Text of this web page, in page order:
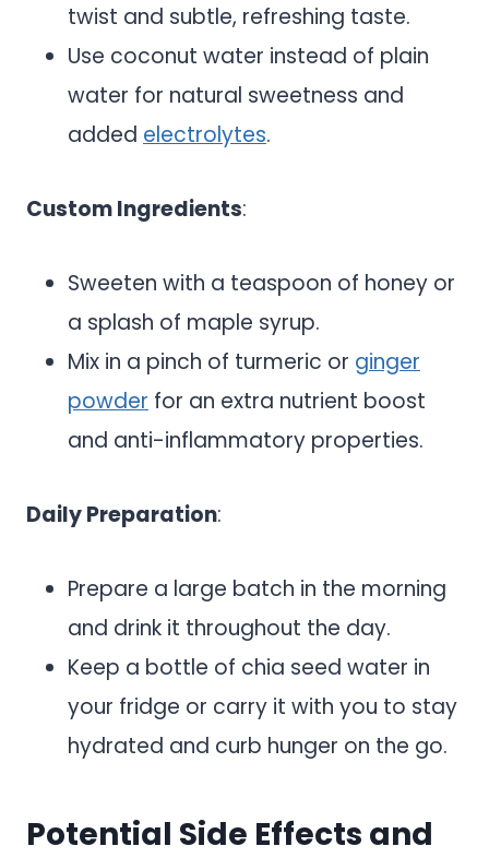
twist and subtle, refreshing taste.
Use coconut water instead of plain
water for natural sweetness and
added electrolytes.
Custom Ingredients:
Sweeten with a teaspoon of honey or
a splash of maple syrup.
Mix in a pinch of turmeric or ginger
powder for an extra nutrient boost
and anti-inflammatory properties.
Daily Preparation:
Prepare a large batch in the morning
and drink it throughout the day.
Keep a bottle of chia seed water in
your fridge or carry it with you to stay
hydrated and curb hunger on the go.
Potential Side Effects and